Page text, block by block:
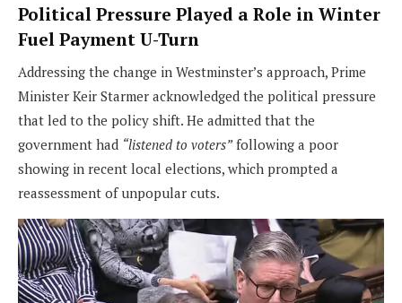
Political Pressure Played a Role in Winter
Fuel Payment U-Turn
Addressing the change in Westminster’s approach, Prime
Minister Keir Starmer acknowledged the political pressure
that led to the policy shift. He admitted that the
government had “listened to voters”following a poor
showing in recent local elections, which prompted a
reassessment of unpopular cuts.